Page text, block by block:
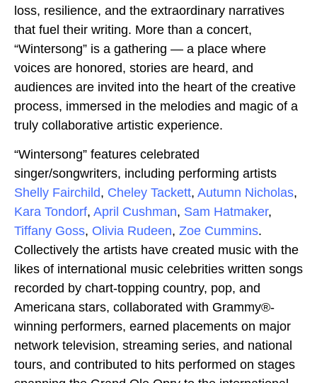
loss, resilience, and the extraordinary narratives
that fuel their writing. More than a concert,
“Wintersong” is a gathering — a place where
voices are honored, stories are heard, and
audiences are invited into the heart of the creative
process, immersed in the melodies and magic of a
truly collaborative artistic experience.
“Wintersong” features celebrated
singer/songwriters, including performing artists
Shelly Fairchild, Cheley Tackett, Autumn Nicholas,
Kara Tondorf, April Cushman, Sam Hatmaker,
Tiffany Goss, Olivia Rudeen, Zoe Cummins.
Collectively the artists have created music with the
likes of international music celebrities written songs
recorded by chart-topping country, pop, and
Americana stars, collaborated with Grammy®-
winning performers, earned placements on major
network television, streaming series, and national
tours, and contributed to hits performed on stages